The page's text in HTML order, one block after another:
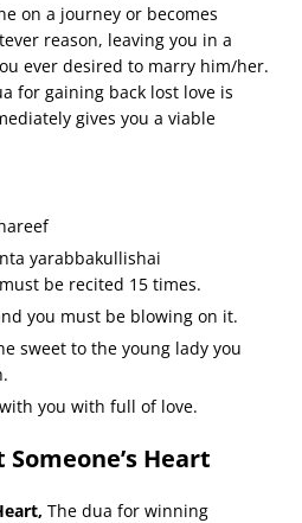
on a journey or becomes
reason, leaving you in a
ever desired to marry him/her.
for gaining back lost love is
gives you a viable
yarabbakullishai
be recited 15 times.
you must be blowing on it.
sweet to the young lady you
you with full of love.
Heart
The dua for winning